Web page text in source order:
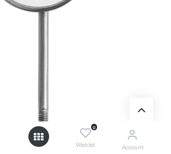
0
Wishlist Account